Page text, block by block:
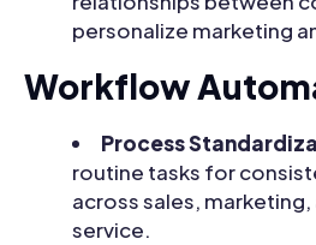
personalize marketing
Workflow
Process
routine tasks for
across sales,
service.